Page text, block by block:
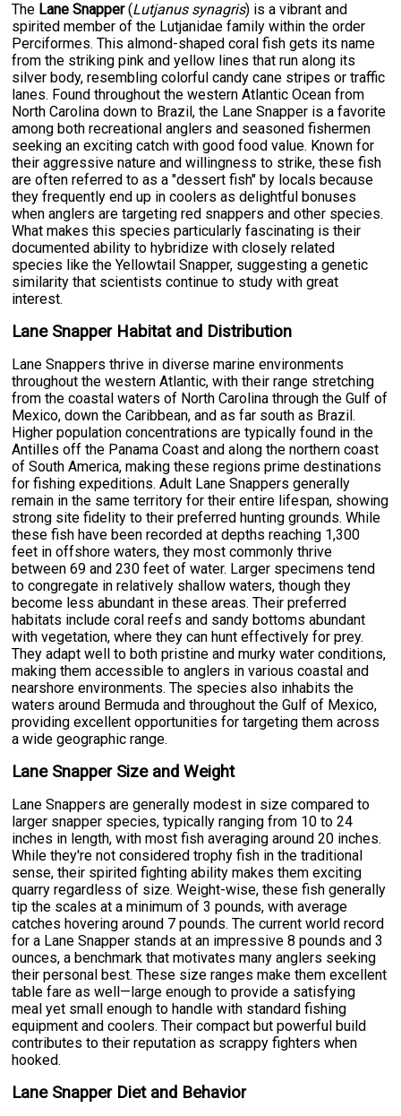
The Lane Snapper(Lutjanus synagris) is a vibrant and
spirited member of the Lutjanidae family within the order
Perciformes. This almond-shaped coral fish gets its name
from the striking pink and yellow lines that run along its
silver body, resembling colorful candy cane stripes or traffic
lanes. Found throughout the western Atlantic Ocean from
North Carolina down to Brazil, the Lane Snapper is a favorite
among both recreational anglers and seasoned fishermen
seeking an exciting catch with good food value. Known for
their aggressive nature and willingness to strike, these fish
are often referred to as a "dessert fish" by locals because
they frequently end up in coolers as delightful bonuses
when anglers are targeting red snappers and other species.
What makes this species particularly fascinating is their
documented ability to hybridize with closely related
species like the Yellowtail Snapper, suggesting a genetic
similarity that scientists continue to study with great
interest.
Lane Snapper Habitat and Distribution
Lane Snappers thrive in diverse marine environments
throughout the western Atlantic, with their range stretching
from the coastal waters of North Carolina through the Gulf of
Mexico, down the Caribbean, and as far south as Brazil.
Higher population concentrations are typically found in the
Antilles off the Panama Coast and along the northern coast
of South America, making these regions prime destinations
for fishing expeditions. Adult Lane Snappers generally
remain in the same territory for their entire lifespan, showing
strong site fidelity to their preferred hunting grounds. While
these fish have been recorded at depths reaching 1,300
feet in offshore waters, they most commonly thrive
between 69 and 230 feet of water. Larger specimens tend
to congregate in relatively shallow waters, though they
become less abundant in these areas. Their preferred
habitats include coral reefs and sandy bottoms abundant
with vegetation, where they can hunt effectively for prey.
They adapt well to both pristine and murky water conditions,
making them accessible to anglers in various coastal and
nearshore environments. The species also inhabits the
waters around Bermuda and throughout the Gulf of Mexico,
providing excellent opportunities for targeting them across
a wide geographic range.
Lane Snapper Size and Weight
Lane Snappers are generally modest in size compared to
larger snapper species, typically ranging from 10 to 24
inches in length, with most fish averaging around 20 inches.
While they're not considered trophy fish in the traditional
sense, their spirited fighting ability makes them exciting
quarry regardless of size. Weight-wise, these fish generally
tip the scales at a minimum of 3 pounds, with average
catches hovering around 7 pounds. The current world record
for a Lane Snapper stands at an impressive 8 pounds and 3
ounces, a benchmark that motivates many anglers seeking
their personal best. These size ranges make them excellent
table fare as well—large enough to provide a satisfying
meal yet small enough to handle with standard fishing
equipment and coolers. Their compact but powerful build
contributes to their reputation as scrappy fighters when
hooked.
Lane Snapper Diet and Behavior